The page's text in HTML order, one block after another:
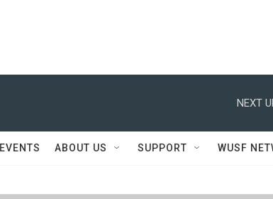
NEXT
EVENTS ABOUT US SUPPORT WUSF